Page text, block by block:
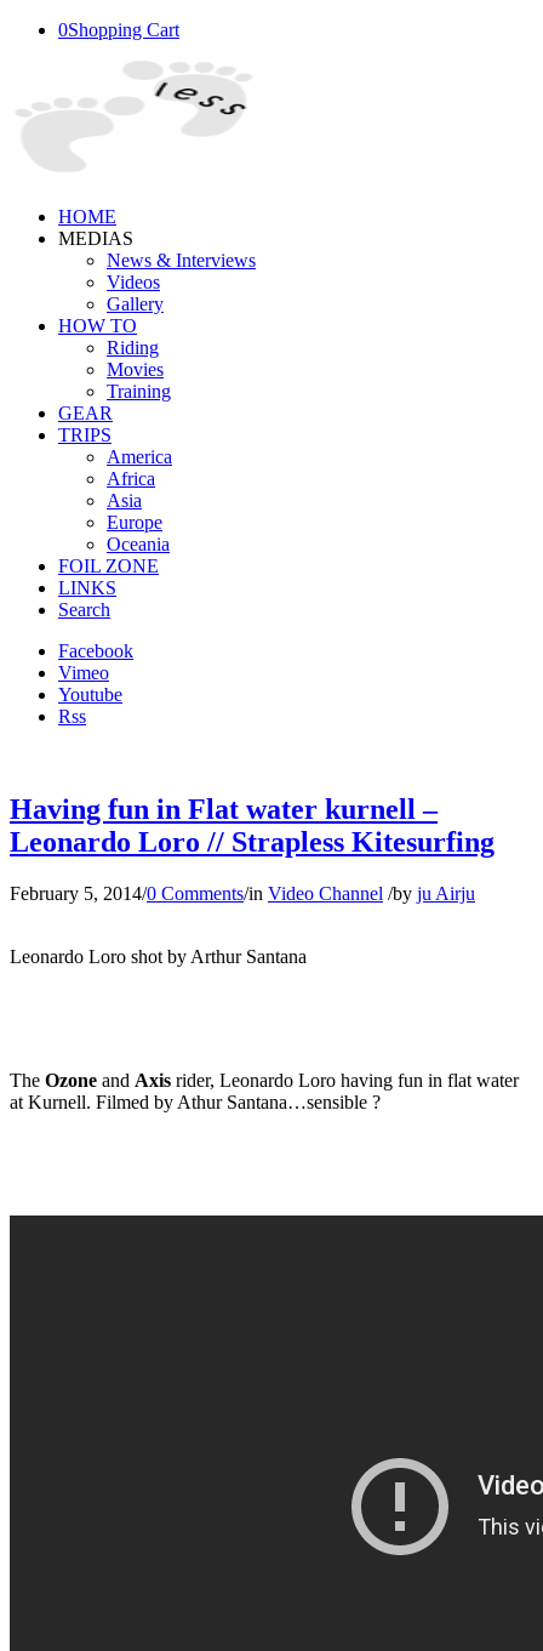
0Shopping Cart
HOME
MEDIAS
News & Interviews
Videos
Gallery
HOW TO
Riding
Movies
Training
GEAR
TRIPS
America
Africa
Asia
Europe
Oceania
FOIL ZONE
LINKS
Search
Facebook
Vimeo
Youtube
Rss
Having fun in Flat water kurnell –
Leonardo Loro // Strapless Kitesurfing
February 5, 2014/0 Comments/in Video Channel /by ju Airju
Leonardo Loro shot by Arthur Santana
The Ozone and Axis rider, Leonardo Loro having fun in flat water
at Kurnell. Filmed by Athur Santana…sensible ?